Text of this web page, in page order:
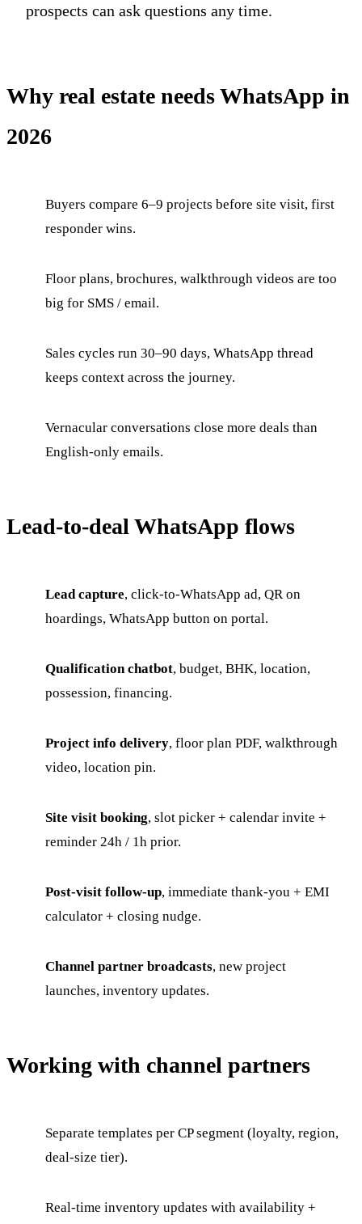
prospects can ask questions any time.
Why real estate needs WhatsApp in
2026
Buyers compare 6–9 projects before site visit, first
responder wins.
Floor plans, brochures, walkthrough videos are too
big for SMS / email.
Sales cycles run 30–90 days, WhatsApp thread
keeps context across the journey.
Vernacular conversations close more deals than
English-only emails.
Lead-to-deal WhatsApp flows
Lead capture, click-to-WhatsApp ad, QR on
hoardings, WhatsApp button on portal.
Qualification chatbot, budget, BHK, location,
possession, financing.
Project info delivery, floor plan PDF, walkthrough
video, location pin.
Site visit booking, slot picker + calendar invite +
reminder 24h / 1h prior.
Post-visit follow-up, immediate thank-you + EMI
calculator + closing nudge.
Channel partner broadcasts, new project
launches, inventory updates.
Working with channel partners
Separate templates per CP segment (loyalty, region,
deal-size tier).
Real-time inventory updates with availability +